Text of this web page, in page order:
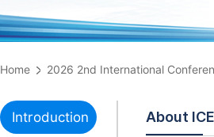
Home 2026 2nd International
Introduction About